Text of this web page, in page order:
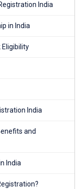
India
in India
Eligibility
India
and
India